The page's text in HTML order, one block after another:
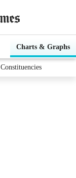
Charts & Graphs
Constituencies